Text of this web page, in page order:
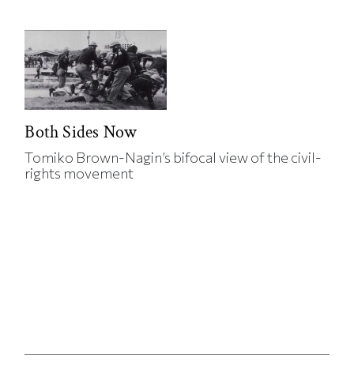
Both Sides Now
Tomiko Brown-Nagin’s bifocal view of the civil-
rights movement